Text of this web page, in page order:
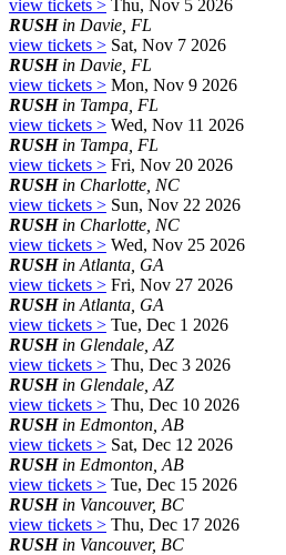
view tickets > Thu, Nov 5 2026
RUSHin Davie, FL
view tickets > Sat, Nov 7 2026
RUSHin Davie, FL
view tickets > Mon, Nov 9 2026
RUSHin Tampa, FL
view tickets > Wed, Nov 11 2026
RUSHin Tampa, FL
view tickets > Fri, Nov 20 2026
RUSHin Charlotte, NC
view tickets > Sun, Nov 22 2026
RUSHin Charlotte, NC
view tickets > Wed, Nov 25 2026
RUSHin Atlanta, GA
view tickets > Fri, Nov 27 2026
RUSHin Atlanta, GA
view tickets > Tue, Dec 1 2026
RUSHin Glendale, AZ
view tickets > Thu, Dec 3 2026
RUSHin Glendale, AZ
view tickets > Thu, Dec 10 2026
RUSHin Edmonton, AB
view tickets > Sat, Dec 12 2026
RUSHin Edmonton, AB
view tickets > Tue, Dec 15 2026
RUSHin Vancouver, BC
view tickets > Thu, Dec 17 2026
RUSHin Vancouver, BC